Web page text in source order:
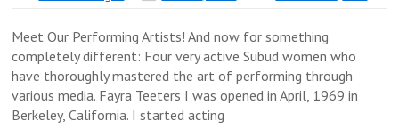
Meet Our Performing Artists! And now for something
completely different: Four very active Subud women who
have thoroughly mastered the art of performing through
various media. Fayra Teeters I was opened in April, 1969 in
Berkeley, California. I started acting